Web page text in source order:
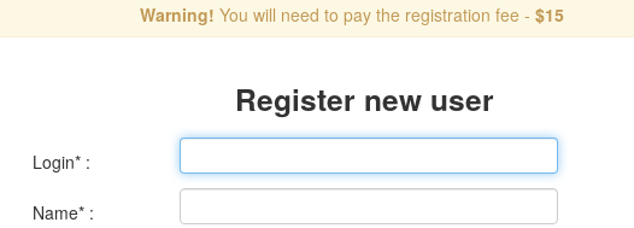
Warning! You will need to pay the registration fee - $15
Register new user
Login* :
Name* :